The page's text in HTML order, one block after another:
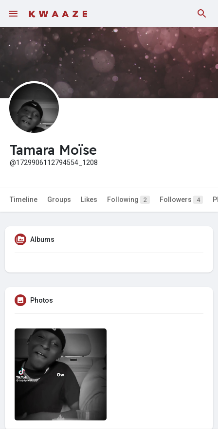
Tamara Moïse
@1729906112794554_1208
Timeline Groups Likes Following 2 Followers 4
Albums
Photos